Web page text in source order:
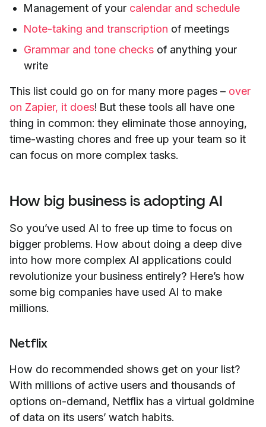
Management of your calendar and schedule
Note-taking and transcription of meetings
Grammar and tone checks of anything your
write
This list could go on for many more pages – over
on Zapier, it does! But these tools all have one
thing in common: they eliminate those annoying,
time-wasting chores and free up your team so it
can focus on more complex tasks.
How big business is adopting AI
So you’ve used AI to free up time to focus on
bigger problems. How about doing a deep dive
into how more complex AI applications could
revolutionize your business entirely? Here’s how
some big companies have used AI to make
millions.
Netflix
How do recommended shows get on your list?
With millions of active users and thousands of
options on-demand, Netflix has a virtual goldmine
of data on its users’ watch habits.